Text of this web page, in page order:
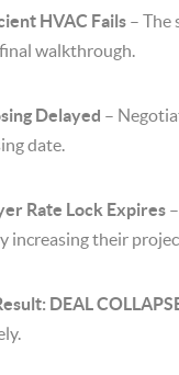
HVAC Fails – The
walkthrough.
Delayed –
date.
Rate Lock Expires
increasing their
DEAL